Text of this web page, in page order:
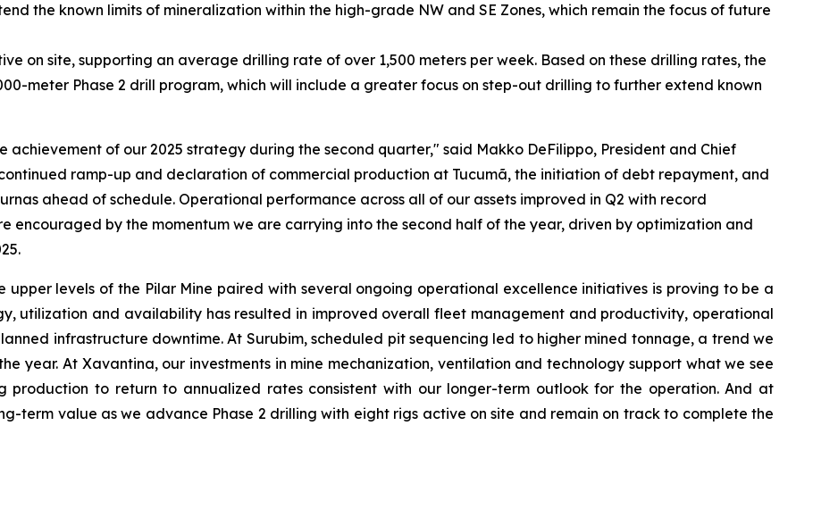
the known limits of mineralization within the high-grade NW and SE Zones, which remain the focus of future
on site, supporting an average drilling rate of over 1,500 meters per week. Based on these drilling rates, the
meter Phase 2 drill program, which will include a greater focus on step-out drilling to further extend known
achievement of our 2025 strategy during the second quarter," said Makko DeFilippo, President and Chief
ramp-up and declaration of commercial production at Tucumã, the initiation of debt repayment, and
ahead of schedule. Operational performance across all of our assets improved in Q2 with record
encouraged by the momentum we are carrying into the second half of the year, driven by optimization and
upper levels of the Pilar Mine paired with several ongoing operational excellence initiatives is proving to be a
utilization and availability has resulted in improved overall fleet management and productivity, operational
infrastructure downtime. At Surubim, scheduled pit sequencing led to higher mined tonnage, a trend we
year. At Xavantina, our investments in mine mechanization, ventilation and technology support what we see
production to return to annualized rates consistent with our longer-term outlook for the operation. And at
term value as we advance Phase 2 drilling with eight rigs active on site and remain on track to complete the